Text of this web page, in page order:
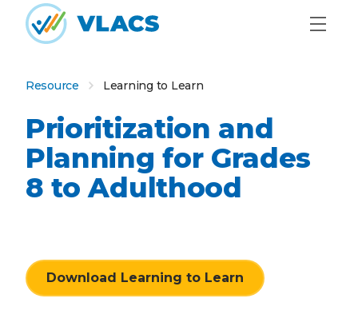
Skip to content
Resource Learning to Learn
Prioritization and
Planning for Grades
8 to Adulthood
Download Learning to Learn